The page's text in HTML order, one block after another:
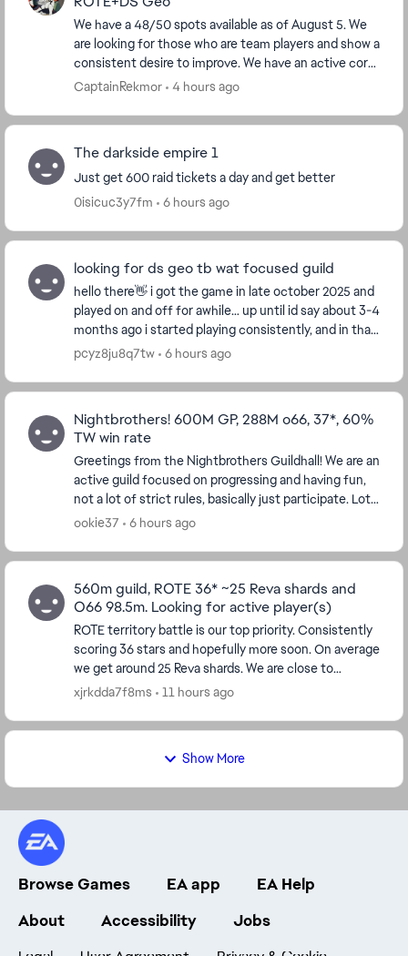
We have a 48/50 spots available as of August 5. We
are looking for those who are team players and show a
consistent desire to improve. We have an active core
of players, including those who have been...
CaptainRekmor 4 hours ago
The darkside empire 1
Just get 600 raid tickets a day and get better
0isicuc3y7fm
6 hours ago
looking for ds geo tb wat focused guild
hello there👋 i got the game in late october 2025 and
played on and off for awhile… up until id say about 3-4
months ago i started playing consistently, and in that
time ive gained 1 mil gp and so f...
pcyz8ju8q7tw 6 hours ago
Nightbrothers! 600M GP, 288M o66, 37*, 60%
TW win rate
Greetings from the Nightbrothers Guildhall! We are an
active guild focused on progressing and having fun,
not a lot of strict rules, basically just participate. Lots
of old folks/parents but plenty o...
ookie37 6 hours ago
560m guild, ROTE 36* ~25 Reva shards and
O66 98.5m. Looking for active player(s)
ROTE territory battle is our top priority. Consistently
scoring 36 stars and hopefully more soon. On average
we get around 25 Reva shards. We are close to
unlocking both Zeffo and Mandalore, being a...
xjrkdda7f8ms 11 hours ago
Show More
Browse Games EA app
EA Help
About
Accessibility Jobs